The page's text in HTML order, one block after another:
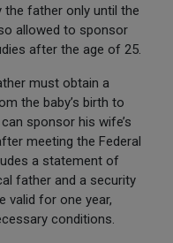
father only until the
allowed to sponsor
after the age of 25.
must obtain a
the baby’s birth to
sponsor his wife’s
meeting the Federal
a statement of
father and a security
valid for one year,
conditions.